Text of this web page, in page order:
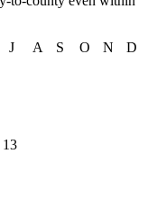
J A S O N
D